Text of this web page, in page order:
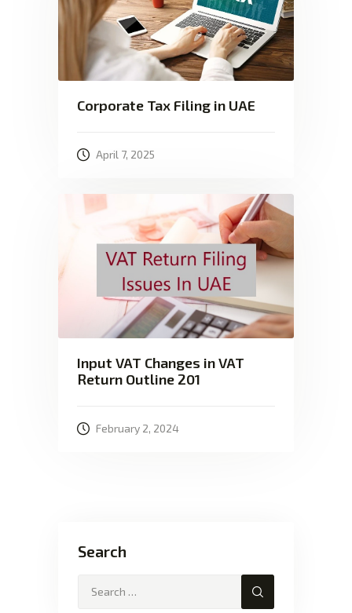
Corporate Tax Filing in UAE
April 7, 2025
Input VAT Changes in VAT
Return Outline 201
February 2, 2024
Search